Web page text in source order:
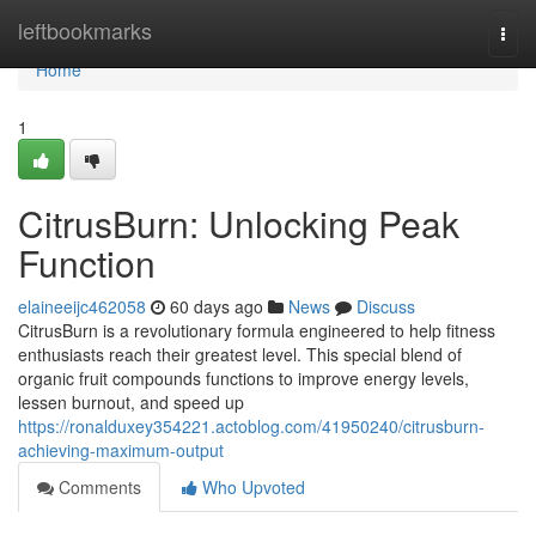
leftbookmarks
Home
Home
1
CitrusBurn: Unlocking Peak
Function
elaineeijc462058 60 days ago News
Discuss
CitrusBurn is a revolutionary formula engineered to help fitness
enthusiasts reach their greatest level. This special blend of
organic fruit compounds functions to improve energy levels,
lessen burnout, and speed up
https://ronalduxey354221.actoblog.com/41950240/citrusburn-
achieving-maximum-output
Comments
Who Upvoted